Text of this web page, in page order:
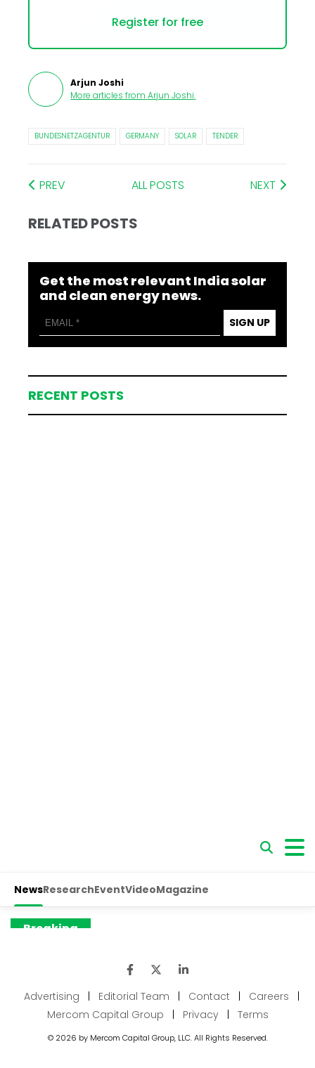
Register for free
Arjun Joshi
More articles from Arjun Joshi.
BUNDESNETZAGENTUR GERMANY SOLAR TENDER
PREV ALL POSTS NEXT
RELATED POSTS
Get the most relevant India solar
and clean energy news.
SIGN UP
RECENT POSTS
Advertising Editorial Team Contact Careers
Mercom Capital Group
Privacy Terms
© 2026 by Mercom Capital Group, LLC. All Rights Reserved.